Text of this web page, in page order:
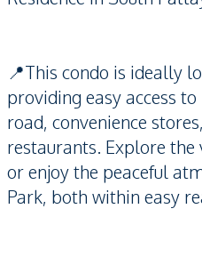
📍This condo is ideally
providing easy access
road, convenience
restaurants. Explore
or enjoy the peaceful
Park, both within easy